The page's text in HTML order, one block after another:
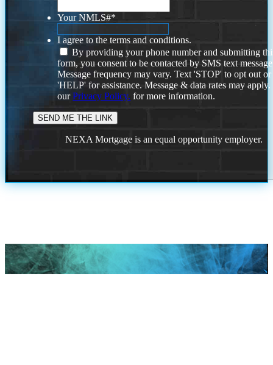
Your NMLS#*
I agree to the terms and conditions.
By providing your phone number and submitting
form, you consent to be contacted by SMS text
Message frequency may vary. Text 'STOP' to opt out or
'HELP' for assistance. Message & data rates may
ourPrivacy Policy. for more information.
NEXA Mortgage is an equal opportunity employer.